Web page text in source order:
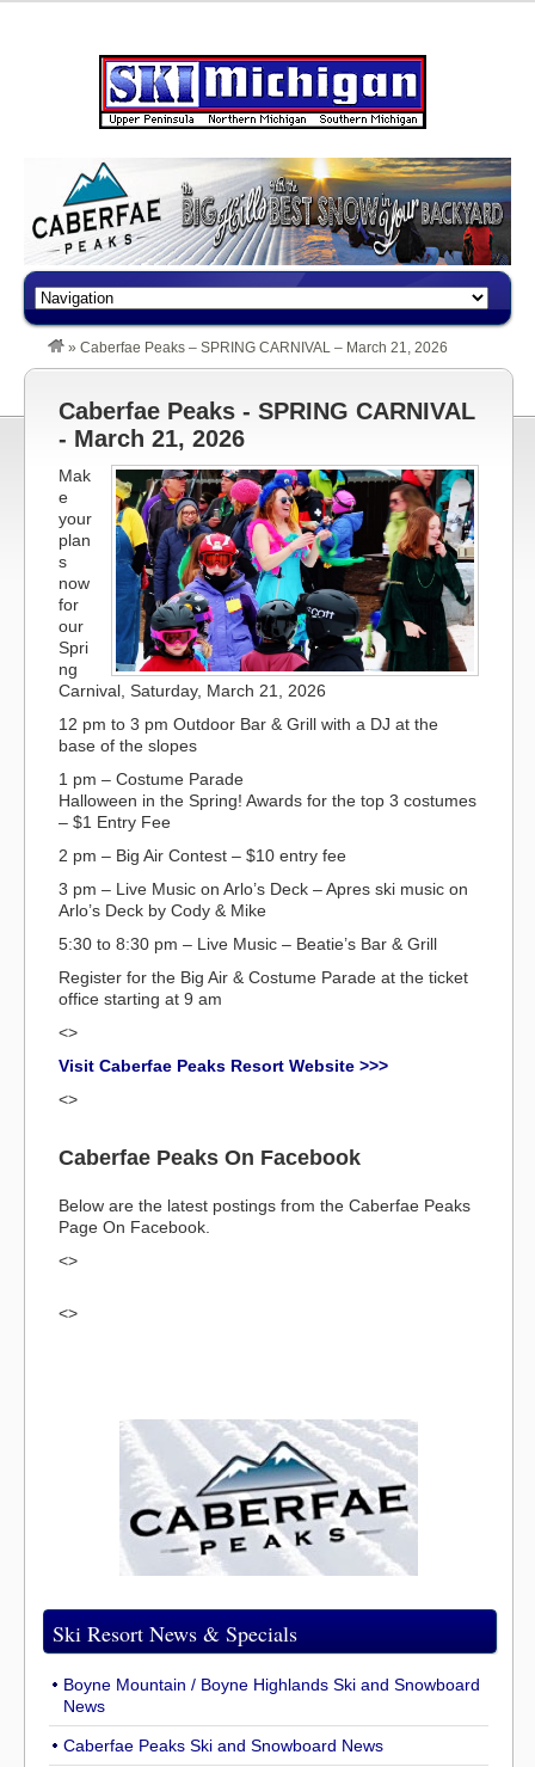
» Caberfae Peaks – SPRING CARNIVAL – March 21, 2026
Caberfae Peaks - SPRING CARNIVAL
- March 21, 2026
Mak
e
your
plan
s
now
for
our
Spri
ng
Carnival, Saturday, March 21, 2026
12 pm to 3 pm Outdoor Bar & Grill with a DJ at the
base of the slopes
1 pm – Costume Parade
Halloween in the Spring! Awards for the top 3 costumes
– $1 Entry Fee
2 pm – Big Air Contest – $10 entry fee
3 pm – Live Music on Arlo’s Deck – Apres ski music on
Arlo’s Deck by Cody & Mike
5:30 to 8:30 pm – Live Music – Beatie’s Bar & Grill
Register for the Big Air & Costume Parade at the ticket
office starting at 9 am
<>
Visit Caberfae Peaks Resort Website >>>
<>
Caberfae Peaks On Facebook
Below are the latest postings from the Caberfae Peaks
Page On Facebook.
<>
<>
Ski Resort News & Specials
Boyne Mountain / Boyne Highlands Ski and Snowboard
News
Caberfae Peaks Ski and Snowboard News